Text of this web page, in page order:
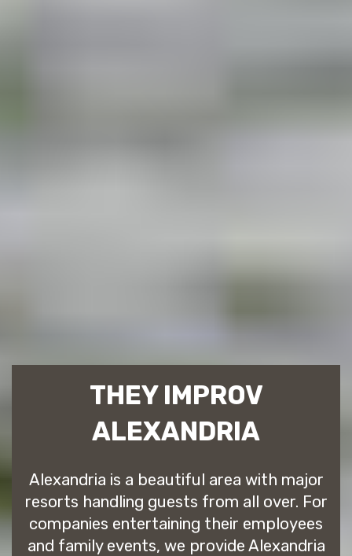
THEY IMPROV
ALEXANDRIA
Alexandria is a beautiful area with major
resorts handling guests from all over. For
companies entertaining their employees
and family events, we provide Alexandria